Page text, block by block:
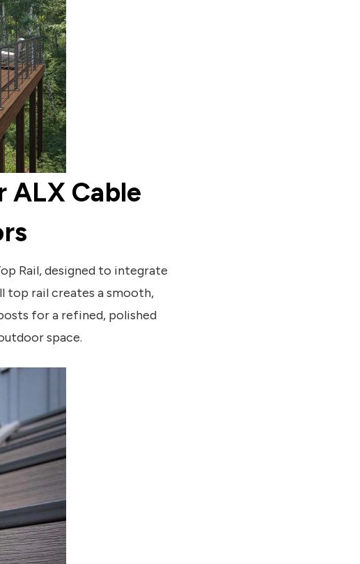
ALX Cable
Rail, designed to integrate
top rail creates a smooth,
for a refined, polished
space.